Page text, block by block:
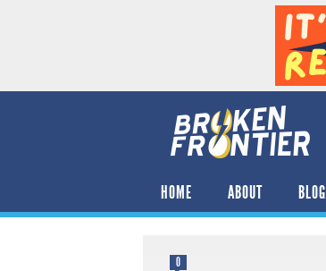
HOME ABOUT BLOG
0